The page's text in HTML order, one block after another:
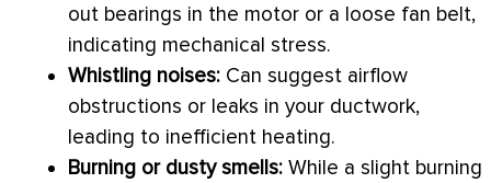
out bearings in the motor or a loose fan belt,
indicating mechanical stress.
Whistling noises: Can suggest airflow
obstructions or leaks in your ductwork,
leading to inefficient heating.
Burning or dusty smells: While a slight burning